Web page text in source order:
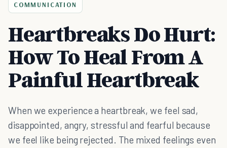
COMMUNICATION
Heartbreaks Do Hurt:
How To Heal From A
Painful Heartbreak
When we experience a heartbreak, we feel sad,
disappointed, angry, stressful and fearful because
we feel like being rejected. The mixed feelings even